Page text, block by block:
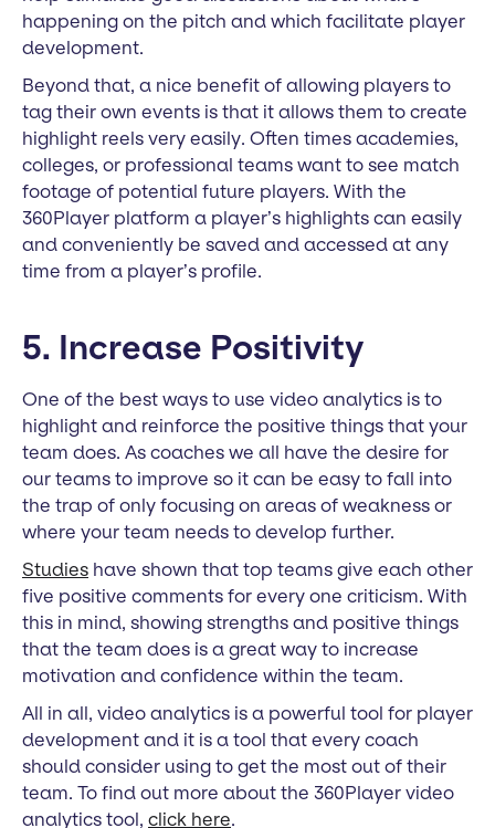
happening on the pitch and which facilitate player
development.
Beyond that, a nice benefit of allowing players to
tag their own events is that it allows them to create
highlight reels very easily. Often times academies,
colleges, or professional teams want to see match
footage of potential future players. With the
360Player platform a player’s highlights can easily
and conveniently be saved and accessed at any
time from a player’s profile.
5. Increase Positivity
One of the best ways to use video analytics is to
highlight and reinforce the positive things that your
team does. As coaches we all have the desire for
our teams to improve so it can be easy to fall into
the trap of only focusing on areas of weakness or
where your team needs to develop further.
Studies have shown that top teams give each other
five positive comments for every one criticism. With
this in mind, showing strengths and positive things
that the team does is a great way to increase
motivation and confidence within the team.
All in all, video analytics is a powerful tool for player
development and it is a tool that every coach
should consider using to get the most out of their
team. To find out more about the 360Player video
analytics tool, click here.